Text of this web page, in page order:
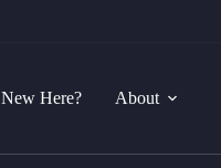
New Here? About